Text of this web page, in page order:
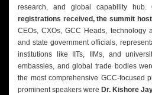
research, and global capability hub.
registrations received, the summit
CEOs, CXOs, GCC Heads, technology
and state government officials,
institutions like IITs, IIMs, and
embassies, and global trade bodies
the most comprehensive GCC-focused
prominent speakers were Dr. Kishore